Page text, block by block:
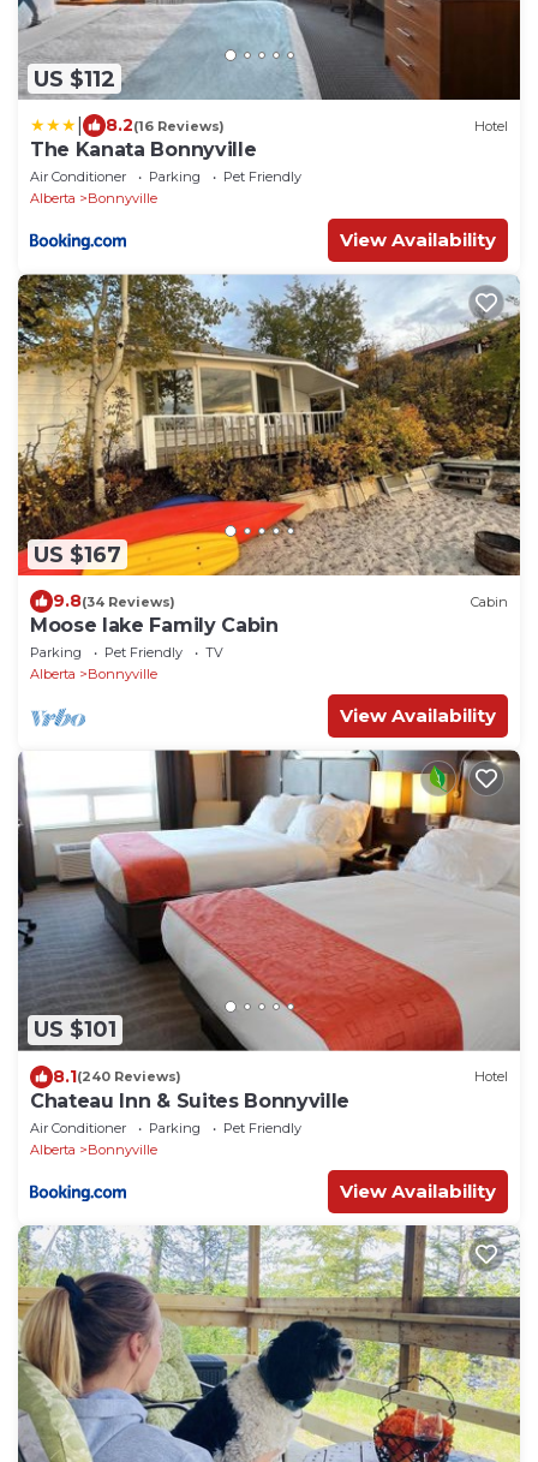
US $112
8.2(16 Reviews) Hotel
The Kanata Bonnyville
Air Conditioner Parking
Pet Friendly
Alberta
Bonnyville
View Availability
US $167
9.8(34 Reviews) Cabin
Moose lake Family Cabin
Parking Pet Friendly
TV
Alberta
Bonnyville
View Availability
US $101
8.1(240 Reviews) Hotel
Chateau Inn & Suites Bonnyville
Air Conditioner Parking
Pet Friendly
Alberta
Bonnyville
View Availability